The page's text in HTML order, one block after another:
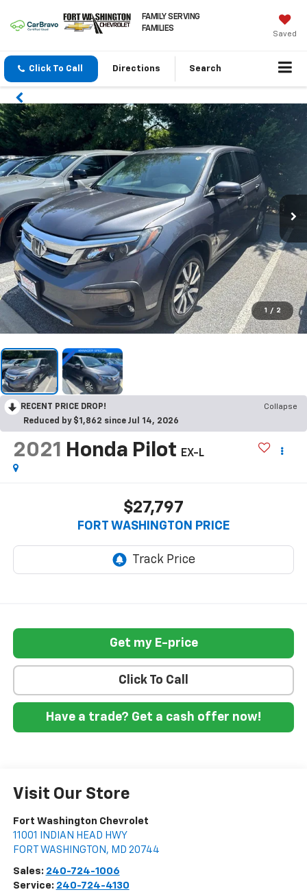
FAMILY SERVING
FAMILIES
Saved
Click To Call Directions Search
1 / 2
RECENT PRICE DROP!
Collapse
Reduced by $1,862 since Jul 14, 2026
2021 Honda Pilot EX-L
$27,797
FORT WASHINGTON PRICE
Get my E-price
Click To Call
Have a trade? Get a cash offer now!
Visit Our Store
Fort Washington Chevrolet
11001 INDIAN HEAD HWY
FORT WASHINGTON , MD 20744
Sales: 240-724-1006
Service: 240-724-4130